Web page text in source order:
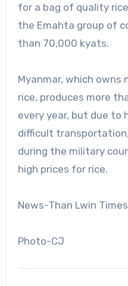
for a bag of quality
the Emahta group of
than 70,000 kyats.
Myanmar, which owns
rice, produces more
every year, but due to
difficult
during the military
high prices for rice.
News-Than Lwin Times
Photo-CJ